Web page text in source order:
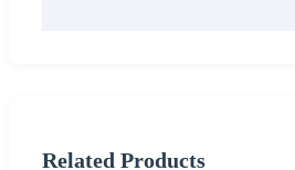
Related Products